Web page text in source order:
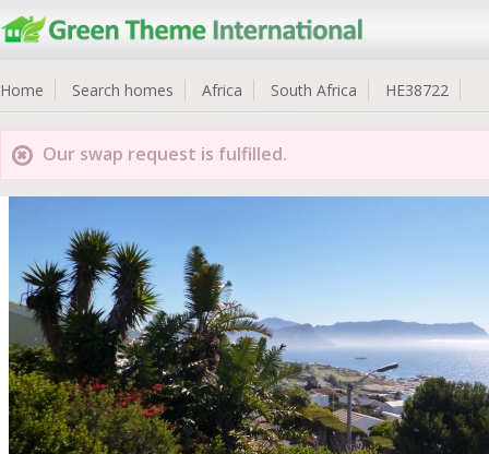
Home Search homes Africa South Africa HE38722
Our swap request is fulfilled.